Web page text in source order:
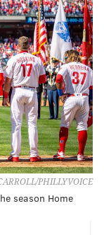
PHILLYVOICE
season Home